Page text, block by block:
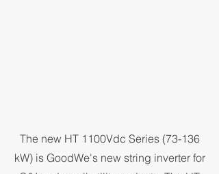
The new HT 1100Vdc Series (73-136
kW) is GoodWe's new string inverter for